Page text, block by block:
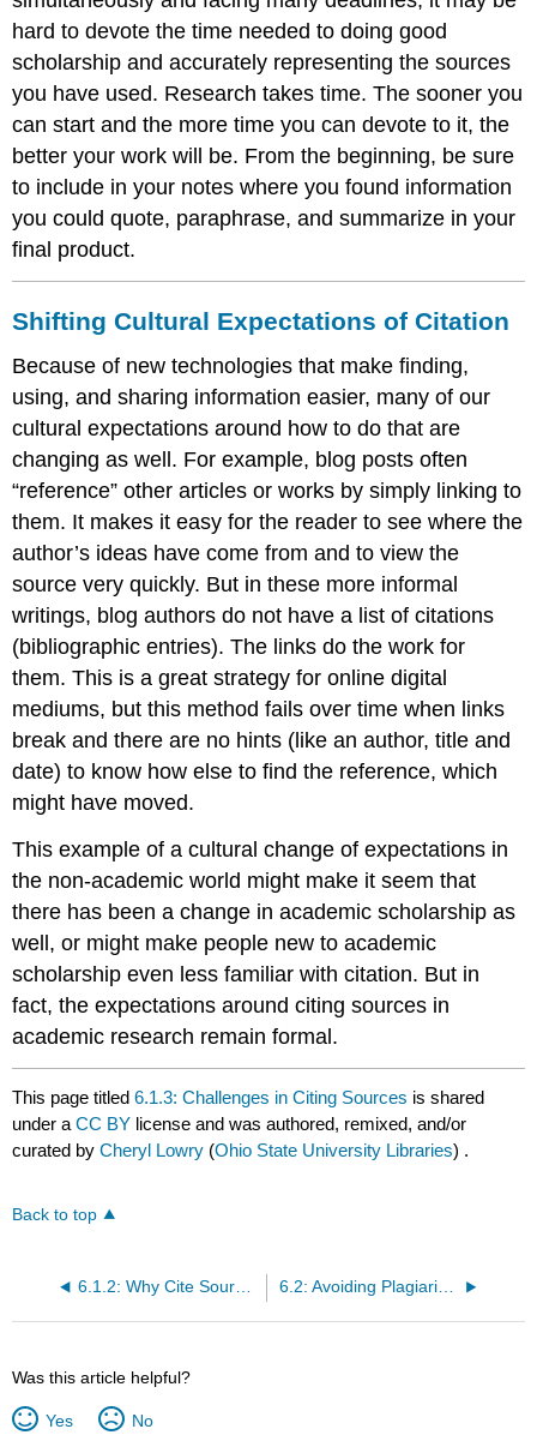
hard to devote the time needed to doing good
scholarship and accurately representing the sources
you have used. Research takes time. The sooner you
can start and the more time you can devote to it, the
better your work will be. From the beginning, be sure
to include in your notes where you found information
you could quote, paraphrase, and summarize in your
final product.
Shifting Cultural Expectations of Citation
Because of new technologies that make finding,
using, and sharing information easier, many of our
cultural expectations around how to do that are
changing as well. For example, blog posts often
“reference” other articles or works by simply linking to
them. It makes it easy for the reader to see where the
author’s ideas have come from and to view the
source very quickly. But in these more informal
writings, blog authors do not have a list of citations
(bibliographic entries). The links do the work for
them. This is a great strategy for online digital
mediums, but this method fails over time when links
break and there are no hints (like an author, title and
date) to know how else to find the reference, which
might have moved.
This example of a cultural change of expectations in
the non-academic world might make it seem that
there has been a change in academic scholarship as
well, or might make people new to academic
scholarship even less familiar with citation. But in
fact, the expectations around citing sources in
academic research remain formal.
This page titled6.1.3: Challenges in Citing Sources is shared
under aCC BY license and was authored, remixed, and/or
curated byCheryl Lowry (Ohio State University Libraries) .
Back to top
6.1.2: Why Cite Sources? 6.2: Avoiding Plagiarism
Was this article helpful?
Yes No